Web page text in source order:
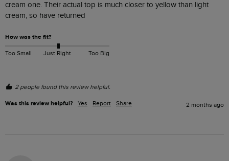
cream one. Their actual top is much closer to yellow than light
cream, so have returned
How was the fit?
Too Small Just Right Too Big
2 people found this review helpful.
Was this review helpful? Yes Report Share 2 months ago